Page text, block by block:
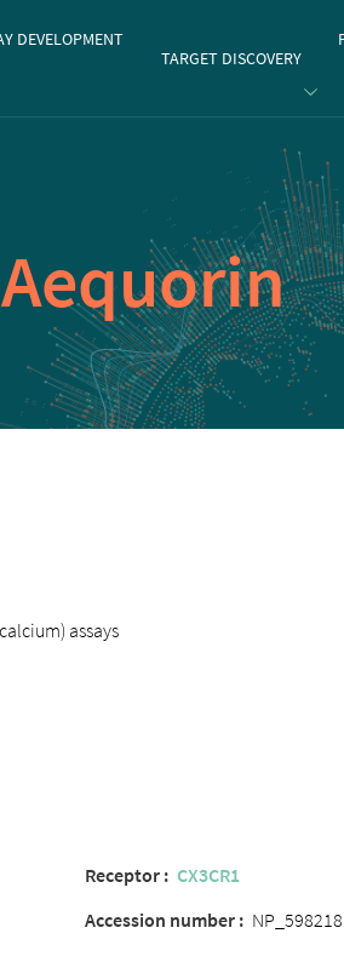
DEVELOPMENT
TARGET DISCOVERY
Aequorin
assays
Receptor : CX3CR1
Accession number :